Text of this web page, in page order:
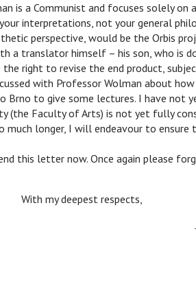
is a Communist and focuses solely on
interpretations, not your general
perspective, would be the Orbis
a translator himself – his son, who is
the right to revise the end product,
with Professor Wolman about
Brno to give some lectures. I have not
(the Faculty of Arts) is not yet fully
longer, I will endeavour to ensure
this letter now. Once again please
With my deepest respects,